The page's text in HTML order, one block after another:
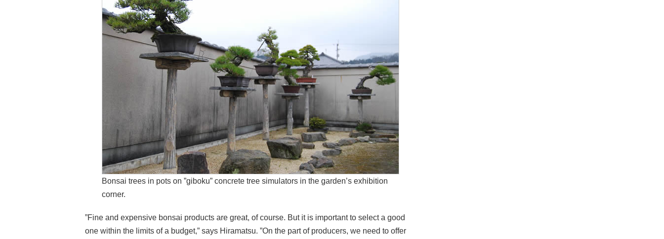
Bonsai trees in pots on ”giboku” concrete tree simulators in the garden’s exhibition
corner.
”Fine and expensive bonsai products are great, of course. But it is important to select a good
one within the limits of a budget,” says Hiramatsu. ”On the part of producers, we need to offer